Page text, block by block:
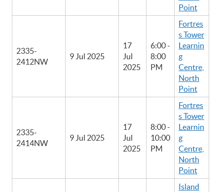
Point
2335-
2412NW
9 Jul 2025
17
Jul
2025
6:00 -
8:00
PM
Fortres
s Tower
Learnin
g
Centre,
North
Point
2335-
2414NW
9 Jul 2025
17
Jul
2025
8:00 -
10:00
PM
Fortres
s Tower
Learnin
g
Centre,
North
Point
Island